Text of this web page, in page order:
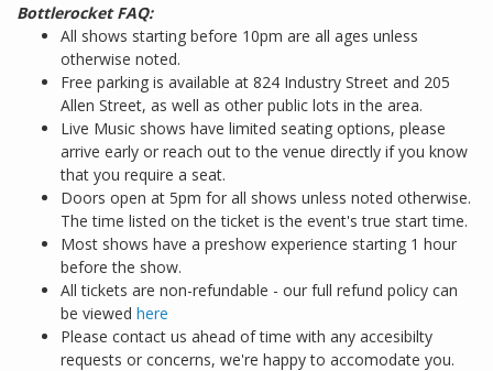
Bottlerocket FAQ:
All shows starting before 10pm are all ages unless
otherwise noted.
Free parking is available at 824 Industry Street and 205
Allen Street, as well as other public lots in the area.
Live Music shows have limited seating options, please
arrive early or reach out to the venue directly if you know
that you require a seat.
Doors open at 5pm for all shows unless noted otherwise.
The time listed on the ticket is the event's true start time.
Most shows have a preshow experience starting 1 hour
before the show.
All tickets are non-refundable - our full refund policy can
be viewed here
Please contact us ahead of time with any accesibilty
requests or concerns, we're happy to accomodate you.